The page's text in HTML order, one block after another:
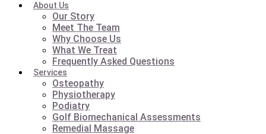
About Us
Our Story
Meet The Team
Why Choose Us
What We Treat
Frequently Asked Questions
Services
Osteopathy
Physiotherapy
Podiatry
Golf Biomechanical Assessments
Remedial Massage